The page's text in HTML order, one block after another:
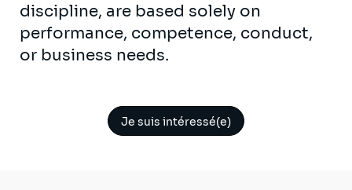
discipline, are based solely on
performance, competence, conduct,
or business needs.
Je suis intéressé(e)